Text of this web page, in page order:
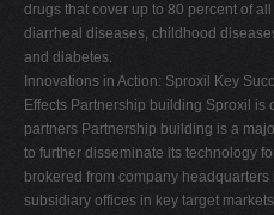
drugs that cover up to 80 percent of
diarrheal diseases, childhood
and diabetes.
Innovations in Action: Sproxil Key
Effects Partnership building Sproxil
partners Partnership building is a
to further disseminate its technology
brokered from company
subsidiary offices in key target